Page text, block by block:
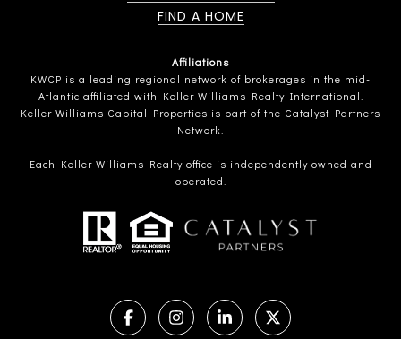
FIND A HOME
Affiliations
KWCP is a leading regional network of brokerages in the mid-
Atlantic affiliated with Keller Williams Realty International.
Keller Williams Capital Properties is part of the Catalyst Partners
Network.
Each Keller Williams Realty office is independently owned and
operated.